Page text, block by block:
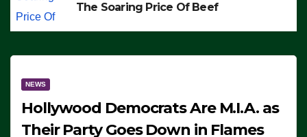
The Soaring Price Of Beef
NEWS
Hollywood Democrats Are M.I.A. as
Their Party Goes Down in Flames